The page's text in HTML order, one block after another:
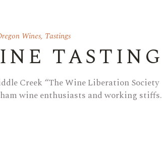
Wines, Tastings
TASTING
Creek “The Wine Liberation Society
wine enthusiasts and working stiffs.